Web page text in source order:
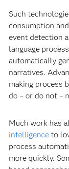
Such
consumption
event detection
language
automatically
narratives.
making process
do – or do not –
Much work has
intelligenceto
process
more quickly.